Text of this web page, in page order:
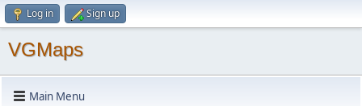
Log in Sign up
VGMaps
Main Menu